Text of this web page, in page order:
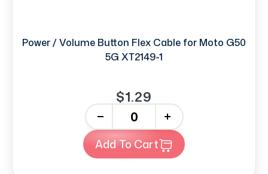
Power / Volume Button Flex Cable for Moto G50
5G XT2149-1
$1.29
+
Add To Cart